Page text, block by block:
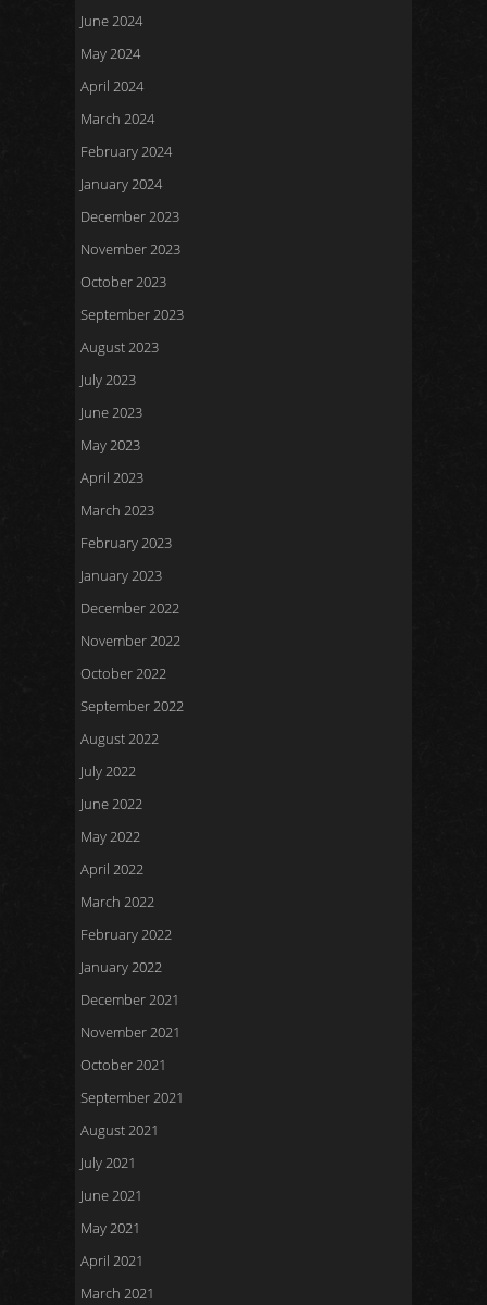
June 2024
May 2024
April 2024
March 2024
February 2024
January 2024
December 2023
November 2023
October 2023
September 2023
August 2023
July 2023
June 2023
May 2023
April 2023
March 2023
February 2023
January 2023
December 2022
November 2022
October 2022
September 2022
August 2022
July 2022
June 2022
May 2022
April 2022
March 2022
February 2022
January 2022
December 2021
November 2021
October 2021
September 2021
August 2021
July 2021
June 2021
May 2021
April 2021
March 2021